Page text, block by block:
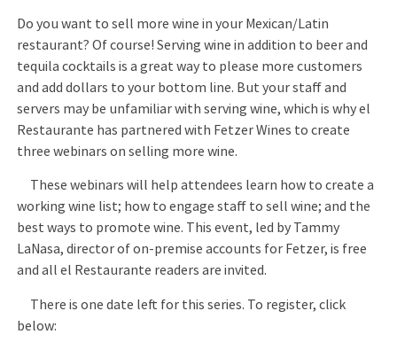
Do you want to sell more wine in your Mexican/Latin
restaurant? Of course! Serving wine in addition to beer and
tequila cocktails is a great way to please more customers
and add dollars to your bottom line. But your staff and
servers may be unfamiliar with serving wine, which is why el
Restaurante has partnered with Fetzer Wines to create
three webinars on selling more wine.
These webinars will help attendees learn how to create a
working wine list; how to engage staff to sell wine; and the
best ways to promote wine. This event, led by Tammy
LaNasa, director of on-premise accounts for Fetzer, is free
and all el Restaurante readers are invited.
There is one date left for this series. To register, click
below: